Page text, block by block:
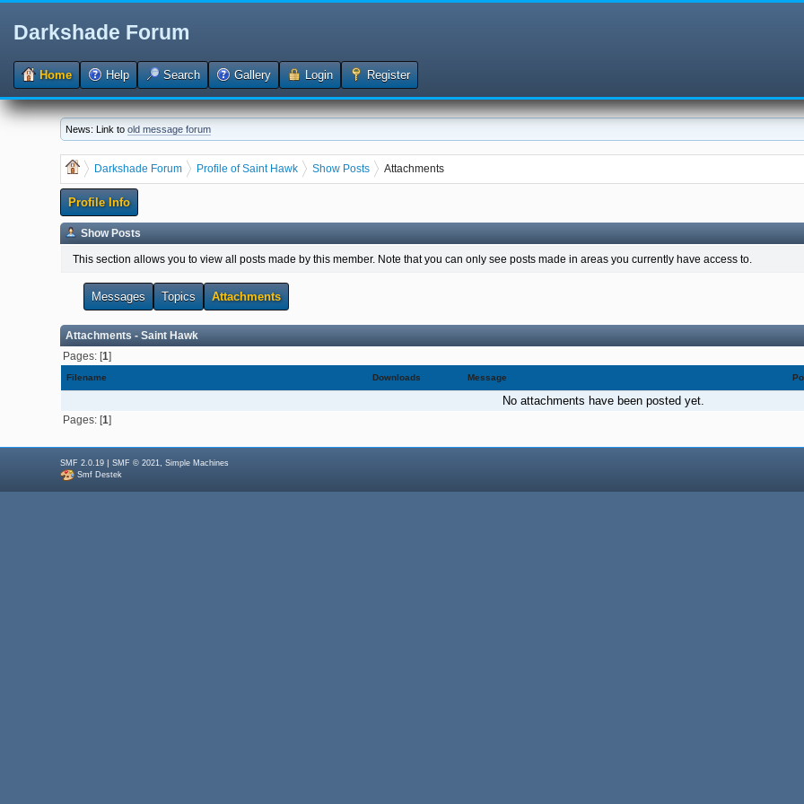
Darkshade Forum
Home Help Search Gallery Login Register
News: Link toold message forum
Darkshade Forum Profile of Saint Hawk Show Posts Attachments
Profile Info
Show Posts
This section allows you to view all posts made by this member. Note that you can only see posts made in areas you currently have access to.
Messages Topics Attachments
Attachments - Saint Hawk
Pages: [1]
Filename Downloads Message
No attachments have been posted yet.
Pages: [1]
SMF 2.0.19 |SMF © 2021 ,Simple Machines
Smf Destek